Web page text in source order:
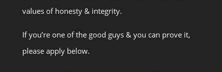
values of honesty & integrity.
If you’re one of the good guys & you can prove it,
please apply below.